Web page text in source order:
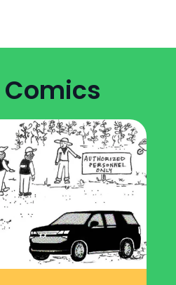
Comics